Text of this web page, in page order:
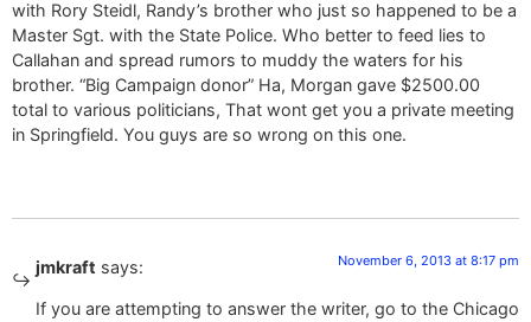
with Rory Steidl, Randy’s brother who just so happened to be a
Master Sgt. with the State Police. Who better to feed lies to
Callahan and spread rumors to muddy the waters for his
brother. “Big Campaign donor” Ha, Morgan gave $2500.00
total to various politicians, That wont get you a private meeting
in Springfield. You guys are so wrong on this one.
jmkraft says: November 6, 2013 at 8:17 pm
If you are attempting to answer the writer, go to the Chicago